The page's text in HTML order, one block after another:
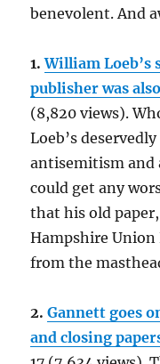
benevolent. And
1.William Loeb’s
publisher was
(8,820 views).
Loeb’s
antisemitism
could get any
that his old
Hampshire Union
from the
2.Gannett goes
and closing